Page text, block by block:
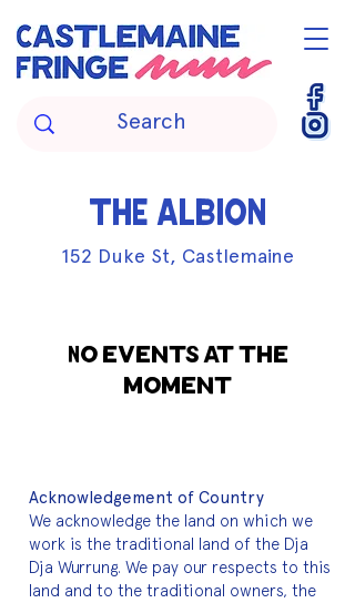
THE ALBION
152 Duke St, Castlemaine
No events at the
moment
Acknowledgement of Country
We acknowledge the land on which we
work is the traditional land of the Dja
Dja Wurrung. We pay our respects to this
land and to the traditional owners, the